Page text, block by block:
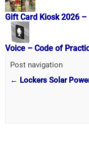
Gift Card Kiosk 2026
Voice – Code of
Post navigation
← Lockers Solar